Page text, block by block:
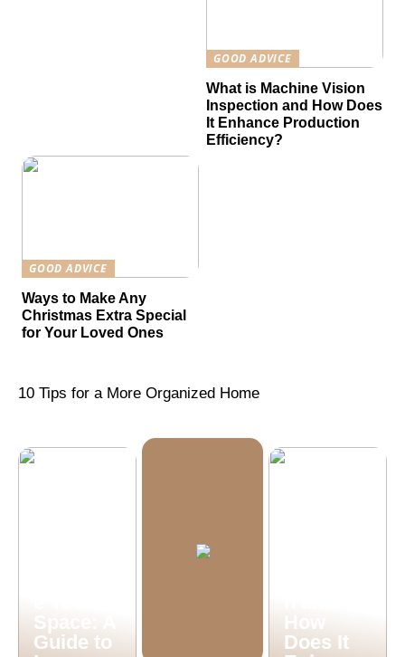
GOOD ADVICE
What is Machine Vision
Inspection and How Does
It Enhance Production
Efficiency?
GOOD ADVICE
Ways to Make Any
Christmas Extra Special
for Your Loved Ones
10 Tips for a More Organized Home
Space: A
Guide to
How
Does It